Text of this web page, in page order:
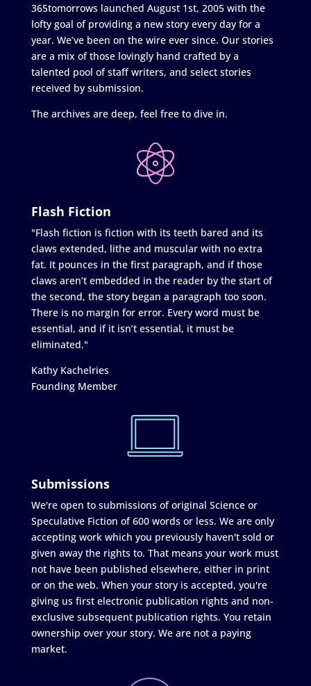
365tomorrows launched August 1st, 2005 with the
lofty goal of providing a new story every day for a
year. We’ve been on the wire ever since. Our stories
are a mix of those lovingly hand crafted by a
talented pool of staff writers, and select stories
received by submission.
The archives are deep, feel free to dive in.
Flash Fiction
"Flash fiction is fiction with its teeth bared and its
claws extended, lithe and muscular with no extra
fat. It pounces in the first paragraph, and if those
claws aren’t embedded in the reader by the start of
the second, the story began a paragraph too soon.
There is no margin for error. Every word must be
essential, and if it isn’t essential, it must be
eliminated."
Kathy Kachelries
Founding Member
Submissions
We're open to submissions of original Science or
Speculative Fiction of 600 words or less. We are only
accepting work which you previously haven't sold or
given away the rights to. That means your work must
not have been published elsewhere, either in print
or on the web. When your story is accepted, you're
giving us first electronic publication rights and non-
exclusive subsequent publication rights. You retain
ownership over your story. We are not a paying
market.